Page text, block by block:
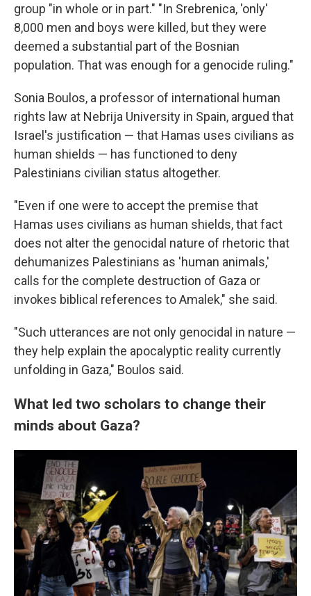
group "in whole or in part." "In Srebrenica, 'only'
8,000 men and boys were killed, but they were
deemed a substantial part of the Bosnian
population. That was enough for a genocide ruling."
Sonia Boulos, a professor of international human
rights law at Nebrija University in Spain, argued that
Israel's justification — that Hamas uses civilians as
human shields — has functioned to deny
Palestinians civilian status altogether.
"Even if one were to accept the premise that
Hamas uses civilians as human shields, that fact
does not alter the genocidal nature of rhetoric that
dehumanizes Palestinians as 'human animals,'
calls for the complete destruction of Gaza or
invokes biblical references to Amalek," she said.
"Such utterances are not only genocidal in nature —
they help explain the apocalyptic reality currently
unfolding in Gaza," Boulos said.
What led two scholars to change their
minds about Gaza?